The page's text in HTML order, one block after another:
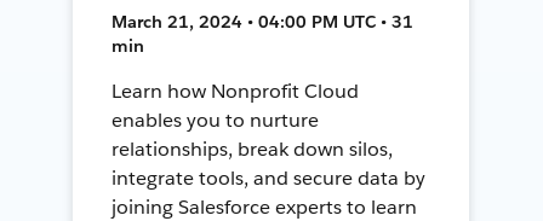
March 21, 2024 • 04:00 PM UTC • 31
min
Learn how Nonprofit Cloud
enables you to nurture
relationships, break down silos,
integrate tools, and secure data by
joining Salesforce experts to learn